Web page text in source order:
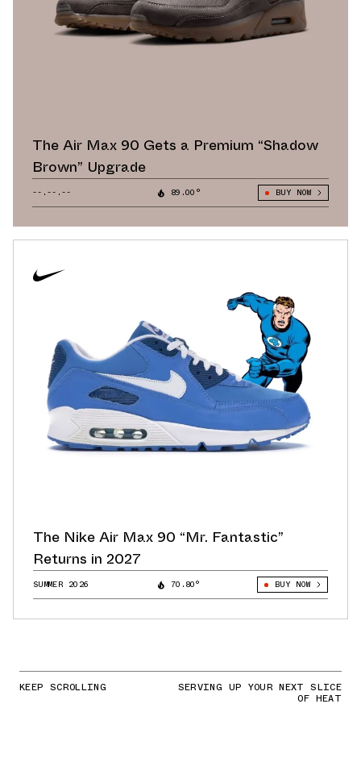
The Air Max 90 Gets a Premium “Shadow
Brown” Upgrade
--.--.-- 89.00° BUY NOW
The Nike Air Max 90 “Mr. Fantastic”
Returns in 2027
SUMMER 2026 70.80° BUY NOW
KEEP SCROLLING SERVING UP YOUR NEXT SLICE
OF HEAT